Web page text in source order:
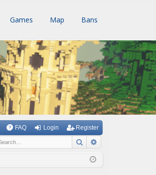
Games Map Bans
FAQ Login Register
Search